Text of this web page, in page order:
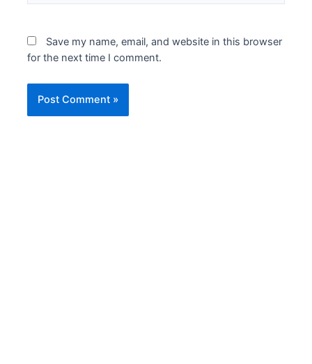
Save my name, email, and website in this browser
for the next time I comment.